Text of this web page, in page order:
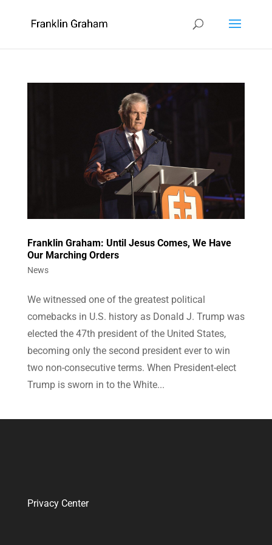
Franklin Graham: Until Jesus Comes, We Have
Our Marching Orders
News
We witnessed one of the greatest political
comebacks in U.S. history as Donald J. Trump was
elected the 47th president of the United States,
becoming only the second president ever to win
two non-consecutive terms. When President-elect
Trump is sworn in to the White...
Privacy Center